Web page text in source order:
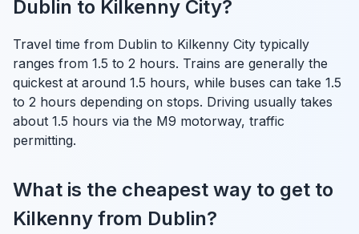
Dublin to Kilkenny City?
Travel time from Dublin to Kilkenny City typically
ranges from 1.5 to 2 hours. Trains are generally the
quickest at around 1.5 hours, while buses can take 1.5
to 2 hours depending on stops. Driving usually takes
about 1.5 hours via the M9 motorway, traffic
permitting.
What is the cheapest way to get to
Kilkenny from Dublin?